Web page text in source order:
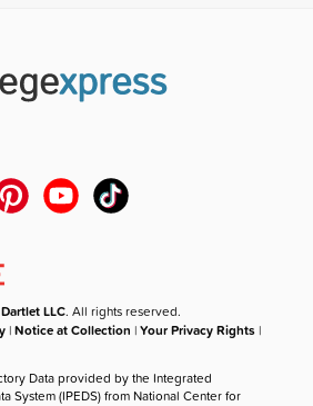
LLC. All rights reserved.
|Notice at Collection |Your Privacy Rights |
Data provided by the Integrated
System (IPEDS) from National Center for